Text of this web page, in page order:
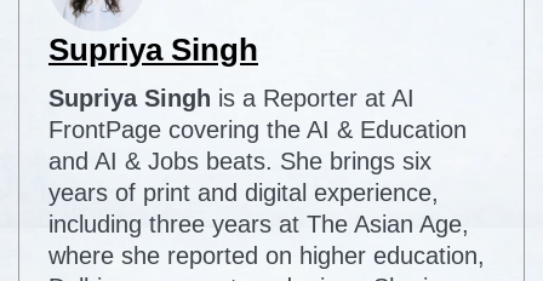
Supriya Singh
Supriya Singh is a Reporter at AI
FrontPage covering the AI & Education
and AI & Jobs beats. She brings six
years of print and digital experience,
including three years at The Asian Age,
where she reported on higher education,